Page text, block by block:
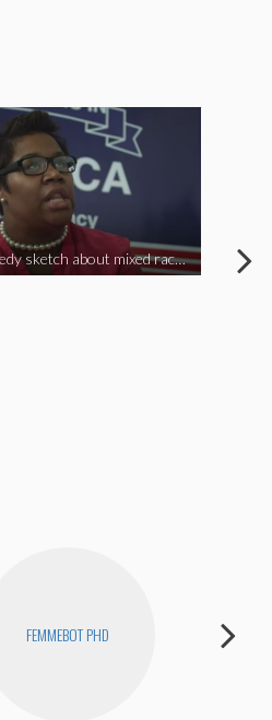
Boxes – a comedy sketch about mixed race problems
FEMMEBOT PHD